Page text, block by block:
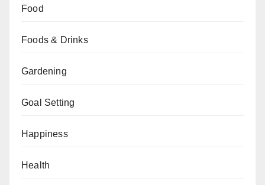
Food
Foods & Drinks
Gardening
Goal Setting
Happiness
Health